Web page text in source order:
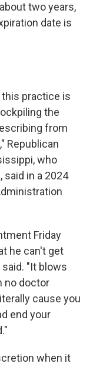
two years,
date is
this practice is
the
from
Republican
who
said in a 2024
Friday
he can't get
"It blows
no doctor
cause you
end your
when it